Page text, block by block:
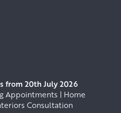
from 20th July 2026
Appointments | Home
Consultation